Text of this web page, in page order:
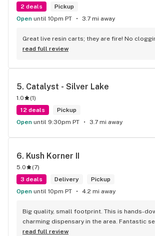
2 deals
Pickup
Open until 10pm PT 3.7 mi away
Great live resin carts; they are fire! No
read full review
5. Catalyst - Silver Lake
1.0 (1)
12 deals
Pickup
Open until 9:30pm PT 3.7 mi away
6. Kush Korner II
5.0 (7)
3 deals
Delivery
Pickup
Open until 10pm PT 4.2 mi away
Big quality, small footprint. This is hands-
charming dispensary in the area. Fantastic
staff, and a vibe that makes you want to hang
read full review